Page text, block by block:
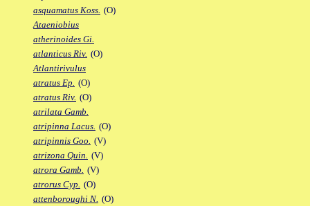
asquamatus Koss. (O)
Ataeniobius
atherinoides Gi.
atlanticus Riv. (O)
Atlantirivulus
atratus Ep. (O)
atratus Riv. (O)
atrilata Gamb.
atripinna Lacus. (O)
atripinnis Goo. (V)
atrizona Quin. (V)
atrora Gamb. (V)
atrorus Cyp. (O)
attenboroughi N. (O)